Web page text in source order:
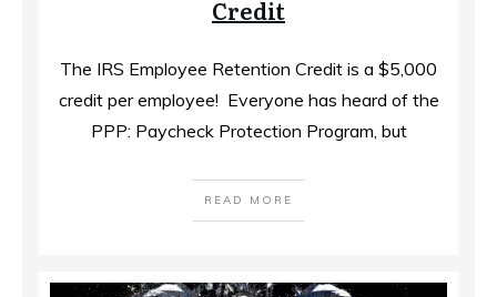
Credit
The IRS Employee Retention Credit is a $5,000
credit per employee! ​ Everyone has heard of the
PPP: Paycheck Protection Program, but
READ MORE